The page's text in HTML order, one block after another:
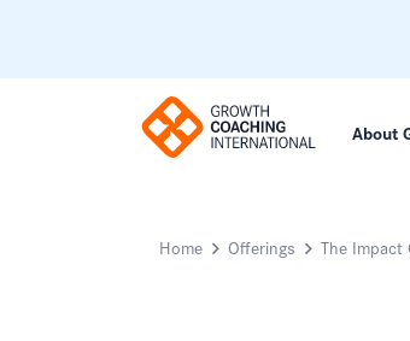
About
Home Offerings The Impact